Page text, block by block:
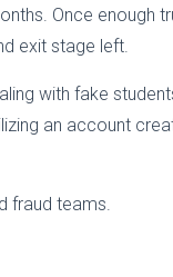
Once enough
exit stage left.
with fake
an account
fraud teams.